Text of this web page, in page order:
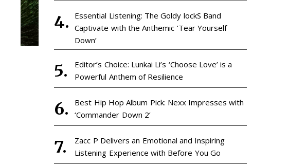
Essential Listening: The Goldy lockS Band
Captivate with the Anthemic ‘Tear Yourself
Down’
Editor’s Choice: Lunkai Li’s ‘Choose Love’ is a
Powerful Anthem of Resilience
Best Hip Hop Album Pick: Nexx Impresses with
‘Commander Down 2’
Zacc P Delivers an Emotional and Inspiring
Listening Experience with Before You Go